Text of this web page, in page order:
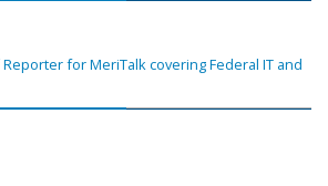
for MeriTalk covering Federal IT and